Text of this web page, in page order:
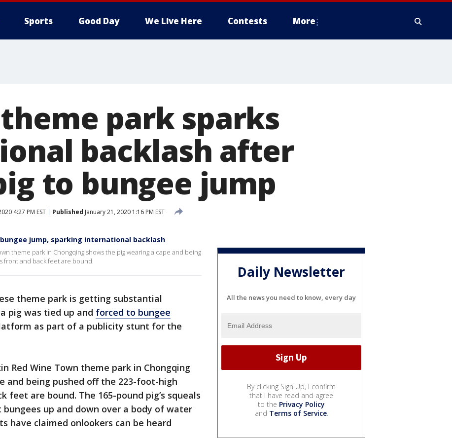
Sports Good Day We Live Here Contests More
park sparks
backlash after
to bungee jump
4:27 PM EST Published January 21, 2020 1:16 PM EST
jump, sparking international backlash
theme park in Chongqing shows the pig wearing a cape and being
front and back feet are bound.
theme park is getting substantial
pig was tied up and forced to bungee
as part of a publicity stunt for the
Red Wine Town theme park in Chongqing
and being pushed off the 223-foot-high
are bound. The 165-pound pig’s squeals
up and down over a body of water
have claimed onlookers can be heard
Daily Newsletter
All the news you need to know, every day
By clicking Sign Up, I confirm
that I have read and agree
to the Privacy Policy
and Terms of Service.